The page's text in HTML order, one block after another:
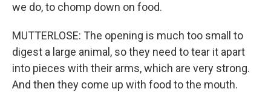
we do, to chomp down on food.
MUTTERLOSE: The opening is much too small to
digest a large animal, so they need to tear it apart
into pieces with their arms, which are very strong.
And then they come up with food to the mouth.